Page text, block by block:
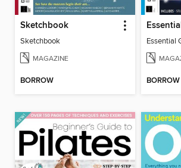
Sketchbook
Sketchbook
MAGAZINE
BORROW
Essential
BORROW